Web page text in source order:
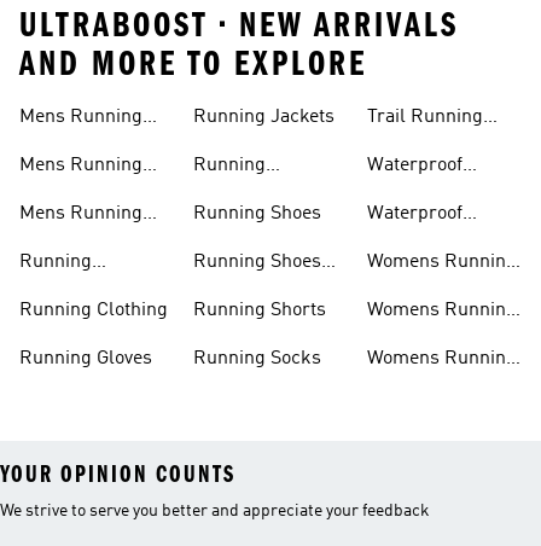
ULTRABOOST • NEW ARRIVALS
AND MORE TO EXPLORE
Mens Running
Mens Running
Mens Running
Running
Running Clothing
Running Gloves
Running Jackets
Running
Running Shoes
Running Shoes
Running Shorts
Running Socks
Trail Running
Waterproof
Waterproof
Womens Running
Womens Running
Womens Running
YOUR OPINION COUNTS
We strive to serve you better and appreciate your feedback